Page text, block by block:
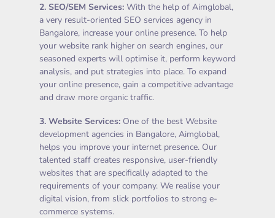
2. SEO/SEM Services: With the help of Aimglobal,
a very result-oriented SEO services agency in
Bangalore, increase your online presence. To help
your website rank higher on search engines, our
seasoned experts will optimise it, perform keyword
analysis, and put strategies into place. To expand
your online presence, gain a competitive advantage
and draw more organic traffic.
3. Website Services: One of the best Website
development agencies in Bangalore, Aimglobal,
helps you improve your internet presence. Our
talented staff creates responsive, user-friendly
websites that are specifically adapted to the
requirements of your company. We realise your
digital vision, from slick portfolios to strong e-
commerce systems.